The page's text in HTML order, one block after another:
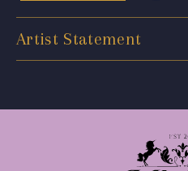
Artist Statement